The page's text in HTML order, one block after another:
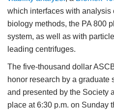
which interfaces with analysis
biology methods, the PA 800
system, as well as with
leading centrifuges.
The five-thousand dollar
honor research by a graduate
and presented by the Society
place at 6:30 p.m. on Sunday